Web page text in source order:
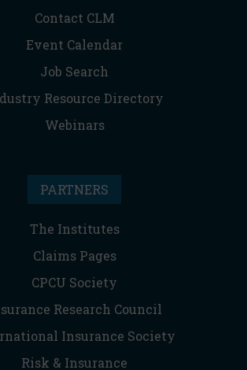
Contact CLM
Event Calendar
Job Search
Resource Directory
Webinars
PARTNERS
The Institutes
Claims Pages
CPCU Society
Research Council
Insurance Society
Risk & Insurance